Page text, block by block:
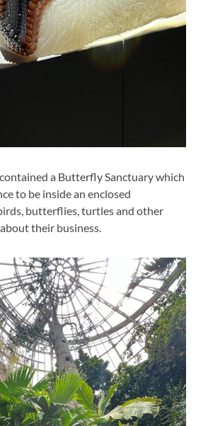
a Butterfly Sanctuary which
to be inside an enclosed
butterflies, turtles and other
their business.